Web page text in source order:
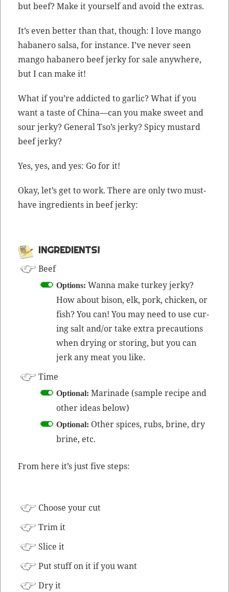
but beef? Make it your­self and avoid the extras.
It’s even bet­ter than that, though: I love man­go
habanero sal­sa, for instance. I’ve nev­er seen
man­go habanero beef jerky for sale any­where,
but I can make it!
What if you’re addict­ed to gar­lic? What if you
want a taste of China—can you make sweet and
sour jerky? Gen­er­al Tso’s jerky? Spicy mus­tard
beef jerky?
Yes, yes, and yes: Go for it!
Okay, let’s get to work. There are only two must-
have ingre­di­ents in beef jerky:
INGRE­DI­ENTS!
Beef
Options: Wan­na make turkey jerky?
How about bison, elk, pork, chick­en, or
fish? You can! You may need to use cur­
ing salt and/or take extra pre­cau­tions
when dry­ing or stor­ing, but you can
jerk any meat you like.
Time
Option­al: Mari­nade (sam­ple recipe and
oth­er ideas below)
Option­al: Oth­er spices, rubs, brine, dry
brine, etc.
From here it’s just five steps:
Choose your cut
Trim it
Slice it
Put stuff on it if you want
Dry it